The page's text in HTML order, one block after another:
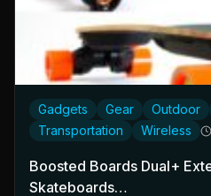
Gadgets Gear Outdoor
Transportation
Wireless
Boosted Boards Dual+
Skateboards…